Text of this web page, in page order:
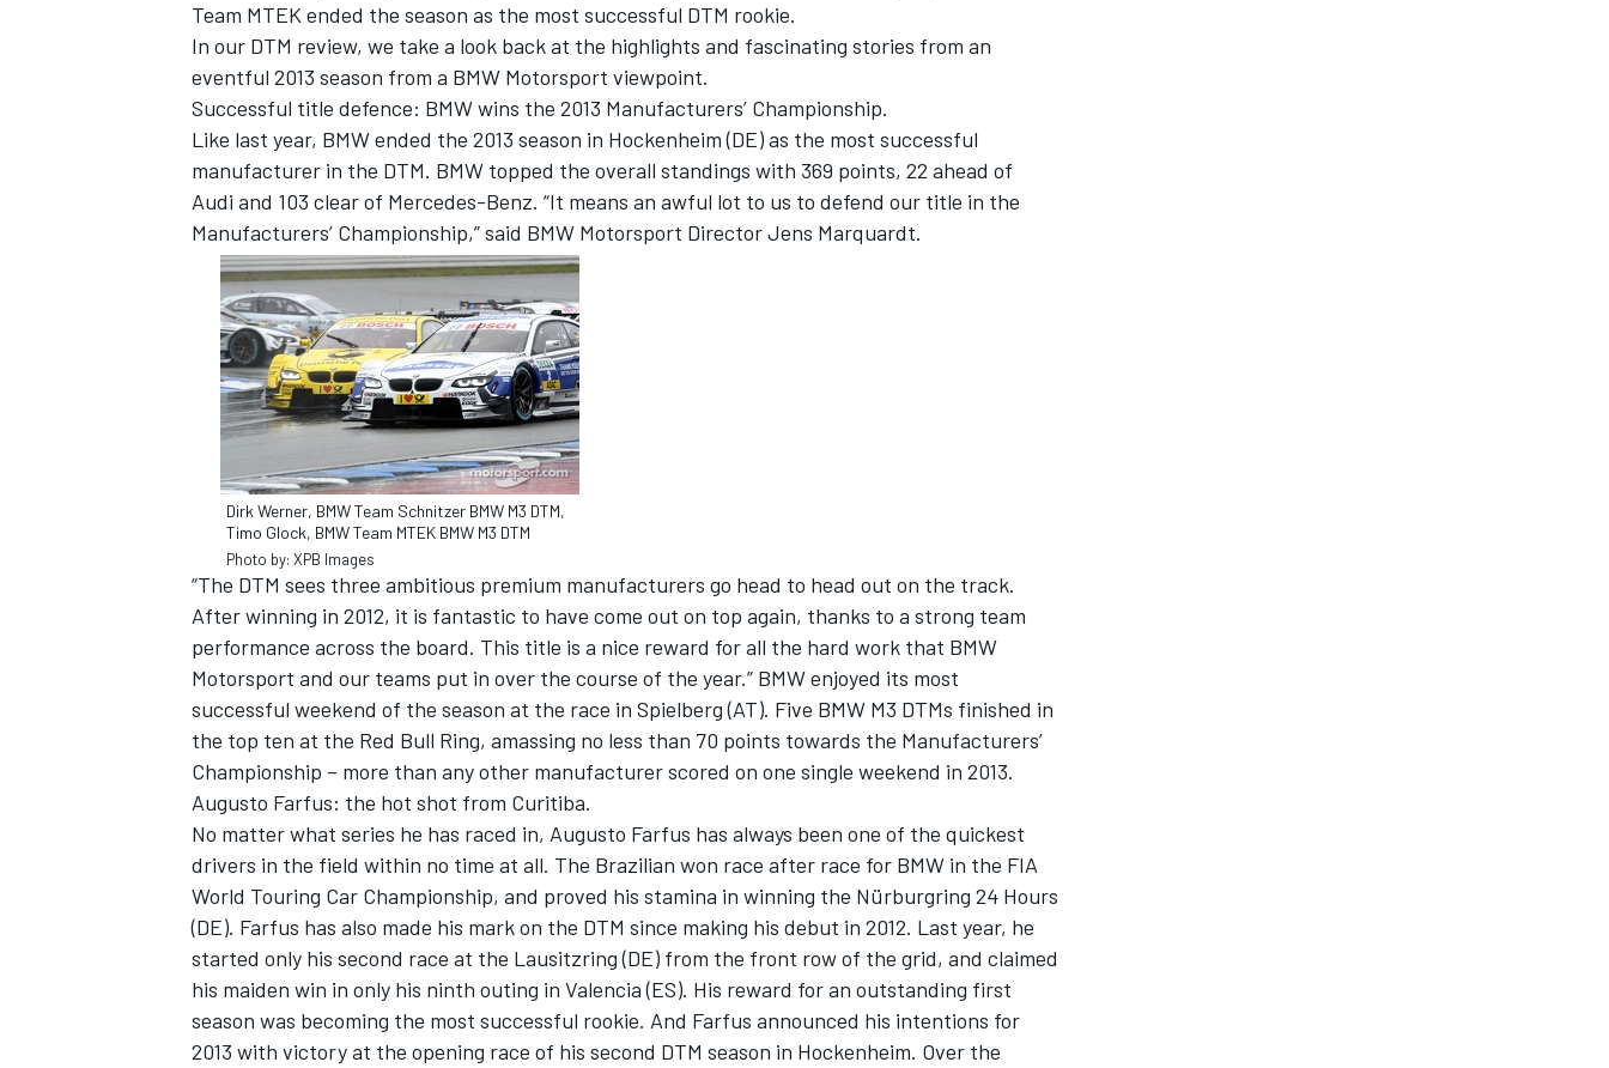
IMSA DTM
Team MTEK ended the season as the most successful DTM rookie.
In our DTM review, we take a look back at the highlights and fascinating stories from an
eventful 2013 season from a BMW Motorsport viewpoint.
Successful title defence: BMW wins the 2013 Manufacturers’ Championship.
Like last year, BMW ended the 2013 season in Hockenheim (DE) as the most successful
manufacturer in the DTM. BMW topped the overall standings with 369 points, 22 ahead of
Audi and 103 clear of Mercedes-Benz. “It means an awful lot to us to defend our title in the
Manufacturers’ Championship,” said BMW Motorsport Director Jens Marquardt.
Dirk Werner, BMW Team Schnitzer BMW M3 DTM,
Timo Glock, BMW Team MTEK BMW M3 DTM
Photo by: XPB Images
“The DTM sees three ambitious premium manufacturers go head to head out on the track.
After winning in 2012, it is fantastic to have come out on top again, thanks to a strong team
performance across the board. This title is a nice reward for all the hard work that BMW
Motorsport and our teams put in over the course of the year.” BMW enjoyed its most
successful weekend of the season at the race in Spielberg (AT). Five BMW M3 DTMs finished in
the top ten at the Red Bull Ring, amassing no less than 70 points towards the Manufacturers’
Championship – more than any other manufacturer scored on one single weekend in 2013.
Augusto Farfus: the hot shot from Curitiba.
No matter what series he has raced in, Augusto Farfus has always been one of the quickest
drivers in the field within no time at all. The Brazilian won race after race for BMW in the FIA
World Touring Car Championship, and proved his stamina in winning the Nürburgring 24 Hours
(DE). Farfus has also made his mark on the DTM since making his debut in 2012. Last year, he
started only his second race at the Lausitzring (DE) from the front row of the grid, and claimed
his maiden win in only his ninth outing in Valencia (ES). His reward for an outstanding first
season was becoming the most successful rookie. And Farfus announced his intentions for
2013 with victory at the opening race of his second DTM season in Hockenheim. Over the